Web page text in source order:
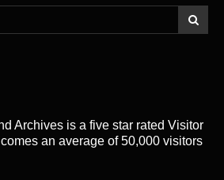
Archives is a five star rated Visitor
an average of 50,000 visitors